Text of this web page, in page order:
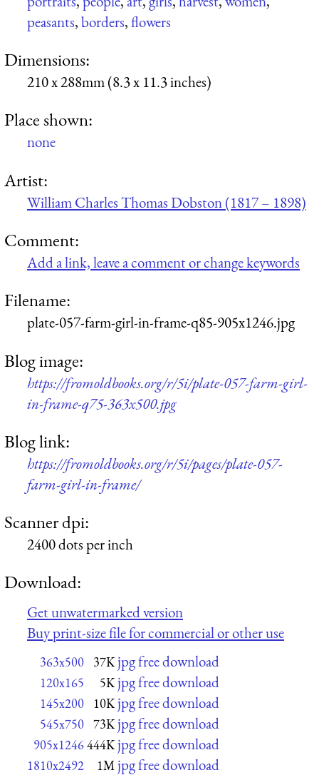
peasants,borders,flowers
Dimensions:
210 x 288mm (8.3 x 11.3 inches)
Place shown:
none
Artist:
William Charles Thomas Dobston (1817 – 1898)
Comment:
Add a link, leave a comment or change keywords
Filename:
plate-057-farm-girl-in-frame-q85-905x1246.jpg
Blog image:
https://fromoldbooks.org/r/5i/plate-057-farm-girl-
in-frame-q75-363x500.jpg
Blog link:
https://fromoldbooks.org/r/5i/pages/plate-057-
farm-girl-in-frame/
Scanner dpi:
2400 dots per inch
Download:
Get unwatermarked version
Buy print-size file for commercial or other use
363x500 37K jpg free download
120x165 5K jpg free download
145x200 10K jpg free download
545x750 73K jpg free download
905x1246444K jpg free download
1810x2492 1M jpg free download